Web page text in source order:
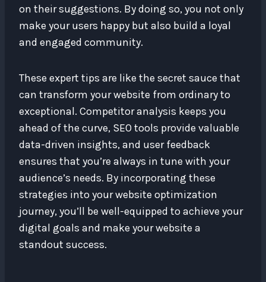
on their suggestions. By doing so, you not only
make your users happy but also build a loyal
and engaged community.
These expert tips are like the secret sauce that
can transform your website from ordinary to
exceptional. Competitor analysis keeps you
ahead of the curve, SEO tools provide valuable
data-driven insights, and user feedback
ensures that you’re always in tune with your
audience’s needs. By incorporating these
strategies into your website optimization
journey, you’ll be well-equipped to achieve your
digital goals and make your website a
standout success.